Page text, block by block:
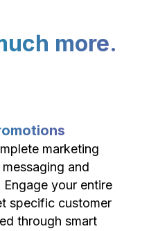
more.
marketing
and
Engage your entire
specific customer
through smart